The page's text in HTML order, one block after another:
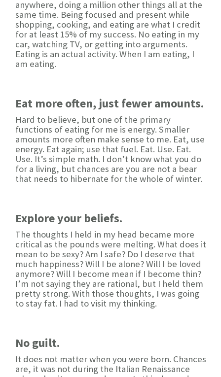
anywhere, doing a million other things all at the
same time. Being focused and present while
shopping, cooking, and eating are what I credit
for at least 15% of my success. No eating in my
car, watching TV, or getting into arguments.
Eating is an actual activity. When I am eating, I
am eating.
Eat more often, just fewer amounts.
Hard to believe, but one of the primary
functions of eating for me is energy. Smaller
amounts more often make sense to me. Eat, use
energy. Eat again; use that fuel. Eat. Use. Eat.
Use. It’s simple math. I don’t know what you do
for a living, but chances are you are not a bear
that needs to hibernate for the whole of winter.
Explore your beliefs.
The thoughts I held in my head became more
critical as the pounds were melting. What does it
mean to be sexy? Am I safe? Do I deserve that
much happiness? Will I be alone? Will I be loved
anymore? Will I become mean if I become thin?
I’m not saying they are rational, but I held them
pretty strong. With those thoughts, I was going
to stay fat. I had to visit my thinking.
No guilt.
It does not matter when you were born. Chances
are, it was not during the Italian Renaissance